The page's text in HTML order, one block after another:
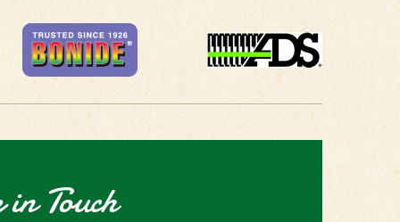
Touch
the latest news and special deals!